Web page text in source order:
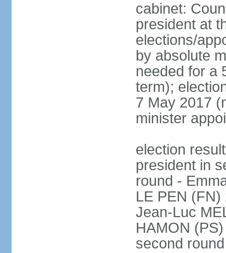
cabinet:
president at
elections/
by absolute
needed for a
term);
7 May 2017
minister
election
president in
round -
LE PEN
Jean-Luc
HAMON
second